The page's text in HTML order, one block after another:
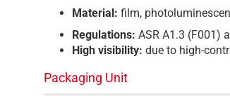
Material: film,
Regulations: ASR A1.3 (F001)
High visibility: due to high-
Packaging Unit